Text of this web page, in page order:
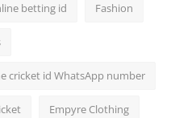
betting id Fashion
cricket id WhatsApp number
Empyre Clothing